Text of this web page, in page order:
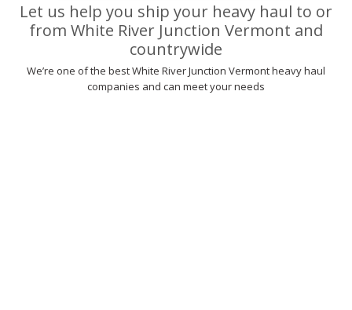
Let us help you ship your heavy haul to or
from White River Junction Vermont and
countrywide
We’re one of the best White River Junction Vermont heavy haul
companies and can meet your needs